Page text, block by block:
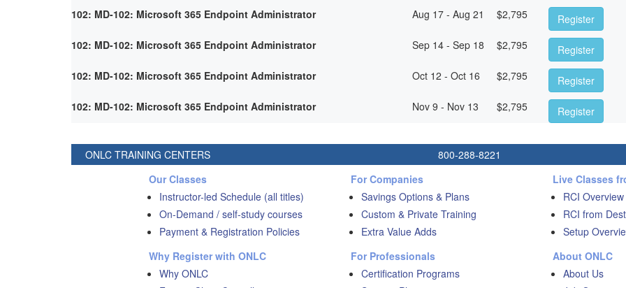
102: MD-102: Microsoft 365 Endpoint Administrator Aug 17 - Aug 21 $2,795
Register
102: MD-102: Microsoft 365 Endpoint Administrator
Sep 14 - Sep 18 $2,795
Register
102: MD-102: Microsoft 365 Endpoint Administrator
Oct 12 - Oct 16 $2,795
Register
102: MD-102: Microsoft 365 Endpoint Administrator
Nov 9 - Nov 13 $2,795 Register
ONLC TRAINING CENTERS 800-288-8221
Our Classes
Instructor-led Schedule (all titles)
On-Demand / self-study courses
Payment & Registration Policies
Why Register with ONLC
Why ONLC
For Companies
Savings Options & Plans
Custom & Private Training
Extra Value Adds
For Professionals
Certification Programs
Live Classes
RCI Overview
RCI from
Setup
About ONLC
About Us